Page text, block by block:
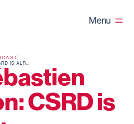
Menu
#80: SÉBASTIEN MANDRON: CSRD IS ALREADY REDESIGNING CORPORATE SUSTAINABILITY IN FRANCE
CSRD is